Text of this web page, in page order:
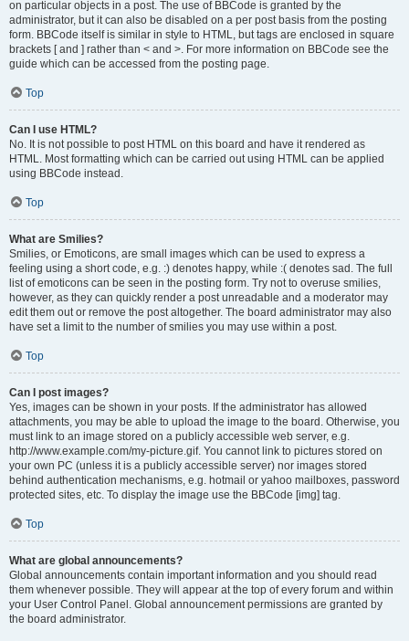
on particular objects in a post. The use of BBCode is granted by the
administrator, but it can also be disabled on a per post basis from the posting
form. BBCode itself is similar in style to HTML, but tags are enclosed in square
brackets [ and ] rather than < and >. For more information on BBCode see the
guide which can be accessed from the posting page.
Top
Can I use HTML?
No. It is not possible to post HTML on this board and have it rendered as
HTML. Most formatting which can be carried out using HTML can be applied
using BBCode instead.
Top
What are Smilies?
Smilies, or Emoticons, are small images which can be used to express a
feeling using a short code, e.g. :) denotes happy, while :( denotes sad. The full
list of emoticons can be seen in the posting form. Try not to overuse smilies,
however, as they can quickly render a post unreadable and a moderator may
edit them out or remove the post altogether. The board administrator may also
have set a limit to the number of smilies you may use within a post.
Top
Can I post images?
Yes, images can be shown in your posts. If the administrator has allowed
attachments, you may be able to upload the image to the board. Otherwise, you
must link to an image stored on a publicly accessible web server, e.g.
http://www.example.com/my-picture.gif. You cannot link to pictures stored on
your own PC (unless it is a publicly accessible server) nor images stored
behind authentication mechanisms, e.g. hotmail or yahoo mailboxes, password
protected sites, etc. To display the image use the BBCode [img] tag.
Top
What are global announcements?
Global announcements contain important information and you should read
them whenever possible. They will appear at the top of every forum and within
your User Control Panel. Global announcement permissions are granted by
the board administrator.